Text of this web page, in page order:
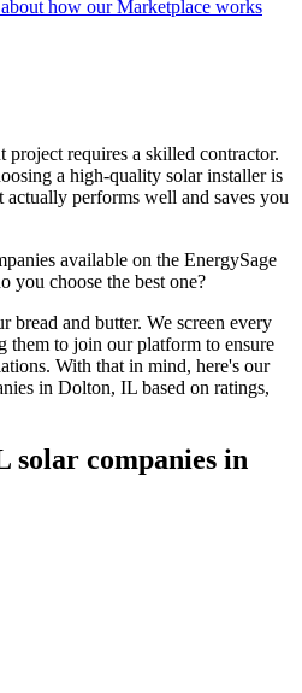
how our Marketplace works
requires a skilled contractor.
a high-quality solar installer is
actually performs well and saves you
available on the EnergySage
choose the best one?
bread and butter. We screen every
them to join our platform to ensure
With that in mind, here's our
in Dolton, IL based on ratings,
solar companies in